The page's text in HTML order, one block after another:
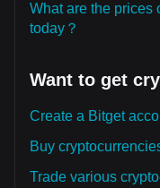
What are the prices
today？
Want to get
Create a Bitget
Buy
Trade various